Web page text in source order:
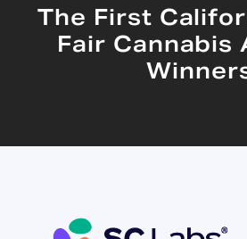
The First
Fair Cannabis